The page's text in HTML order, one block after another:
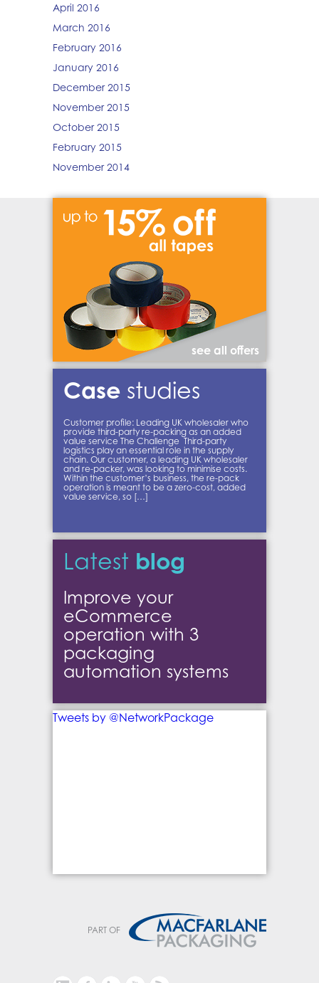
April 2016
March 2016
February 2016
January 2016
December 2015
November 2015
October 2015
February 2015
November 2014
see all offers
Case studies
Customer profile: Leading UK wholesaler who
provide third-party re-packing as an added
value service The Challenge Third-party
logistics play an essential role in the supply
chain. Our customer, a leading UK wholesaler
and re-packer, was looking to minimise costs.
Within the customer’s business, the re-pack
operation is meant to be a zero-cost, added
value service, so […]
Latest blog
Improve your
eCommerce
operation with 3
packaging
automation systems
Tweets by @NetworkPackage
PART OF